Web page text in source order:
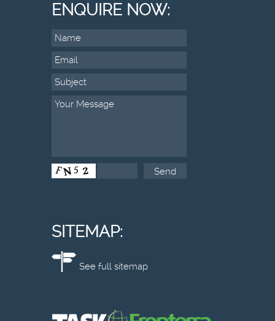
ENQUIRE NOW:
SITEMAP:
See full sitemap